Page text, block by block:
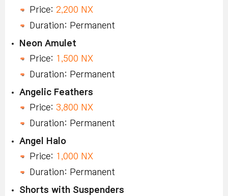
Price: 2,200 NX
Duration: Permanent
Neon Amulet
Price: 1,500 NX
Duration: Permanent
Angelic Feathers
Price: 3,800 NX
Duration: Permanent
Angel Halo
Price: 1,000 NX
Duration: Permanent
Shorts with Suspenders